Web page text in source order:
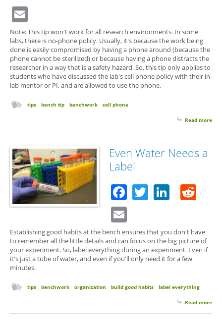
Note: This tip won't work for all research environments. In some
labs, there is no-phone policy. Usually, it's because the work being
done is easily compromised by having a phone around (because the
phone cannot be sterilized) or because having a phone distracts the
researcher in a way that is a safety hazard. So, this tip only applies to
students who have discussed the lab's cell phone policy with their in-
lab mentor or PI, and are allowed to use the phone.
tips bench tip benchwork cell phone
Read more
Even Water Needs a
Label
Facebook
Twitter
Establishing good habits at the bench ensures that you don't have
to remember all the little details and can focus on the big picture of
your experiment. So, label everything during an experiment. Even if
it's just a tube of water, and even if you'll only need it for a few
minutes.
tips benchwork organization build good habits label everything
Read more